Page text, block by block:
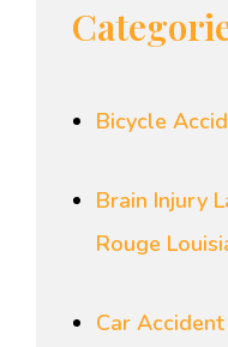
Bicycle
Brain Injury
Rouge
Car Accident